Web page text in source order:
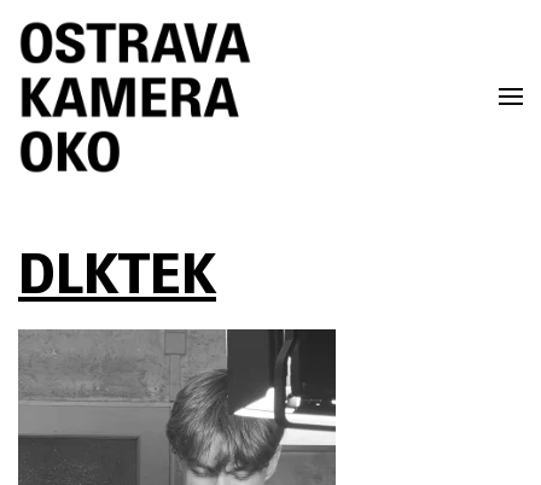
Skip to main content
DLKTEK